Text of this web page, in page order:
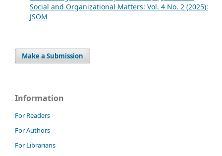
Social and Organizational Matters: Vol. 4 No. 2 (2025):
JSOM
Make a Submission
Information
For Readers
For Authors
For Librarians